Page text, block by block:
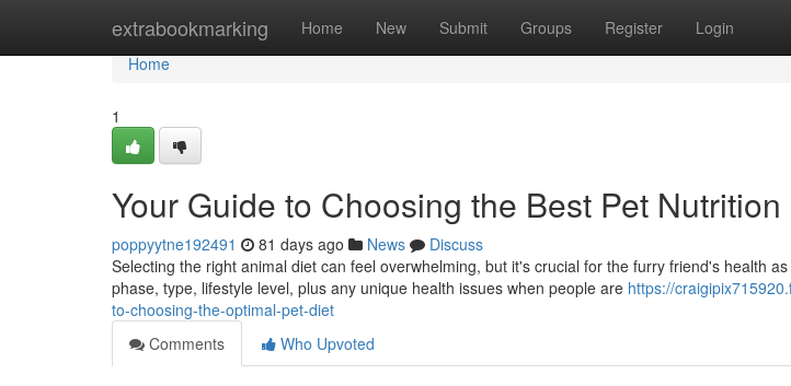
extrabookmarking Home New Submit Groups Register Login
Home
Home
1
Your Guide to Choosing the Best Pet Nutrition
poppyytne192491 81 days ago News
Discuss
Selecting the right animal diet can feel overwhelming, but it's crucial for the furry friend's health
phase, type, lifestyle level, plus any unique health issues when people are https://
to-choosing-the-optimal-pet-diet
Comments
Who Upvoted